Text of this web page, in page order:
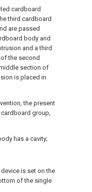
cardboard
third cardboard
are passed
body and
and a third
the second
section of
is placed in
the present
group,
has a cavity;
is set on the
of the single